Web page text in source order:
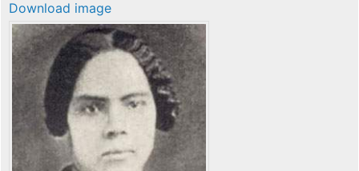
Download image